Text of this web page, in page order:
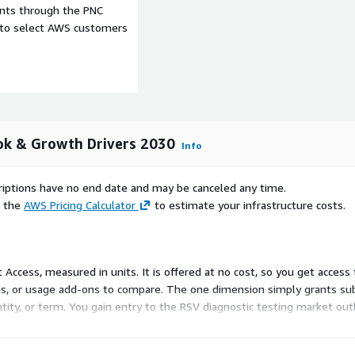
North America stands
industry players and a
Use Authorization for
assays highlight the
presents a complex
burden, especially
Finland, the
is witnessing rising
its regulatory approval
of globally
and its growing role.
antibodies marks
varying levels of
health authorities such
burden, localized
of diagnostics
through the PNC
select AWS customers
& Growth Drivers 2030 Info
have no end date and may be canceled any time.
the AWS Pricing Calculator to estimate your infrastructure costs.
measured in units. It is offered at no cost, so you get
or usage add-ons to compare. The one dimension simply grants
or term. You gain entry to the RSV diagnostic testing market